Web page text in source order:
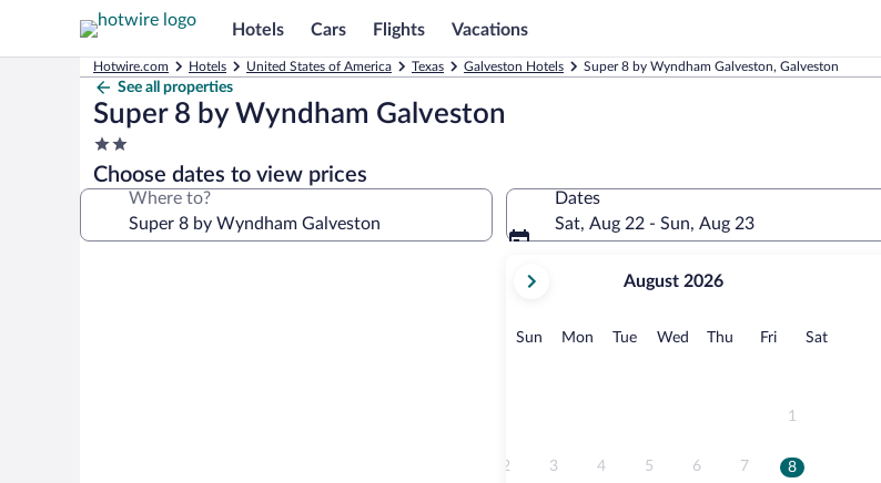
Hotels Cars Flights Vacations
Hotwire.com Hotels United States of America Texas Galveston Hotels Super 8 by Wyndham Galveston, Galveston
See all properties
Super 8 by Wyndham Galveston
2.0
star
property
Choose dates to view prices
Where to?
Dates
Sat, Aug 22 - Sun, Aug 23
current
August,
August 2026
Sun Sunday
MonMonday
TueTuesday
Wed Wednesday
Thu Thursday
FriFridaySatSaturday
1
2 3 4 5 6 7 8